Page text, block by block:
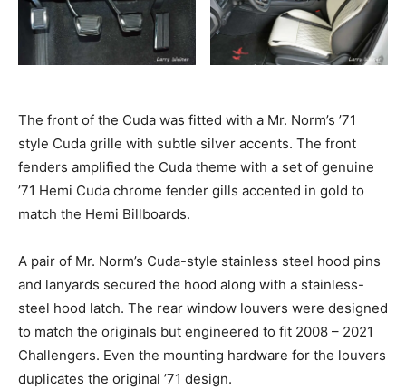
The front of the Cuda was fitted with a Mr. Norm’s ’71
style Cuda grille with subtle silver accents. The front
fenders amplified the Cuda theme with a set of genuine
’71 Hemi Cuda chrome fender gills accented in gold to
match the Hemi Billboards.
A pair of Mr. Norm’s Cuda-style stainless steel hood pins
and lanyards secured the hood along with a stainless-
steel hood latch. The rear window louvers were designed
to match the originals but engineered to fit 2008 – 2021
Challengers. Even the mounting hardware for the louvers
duplicates the original ’71 design.